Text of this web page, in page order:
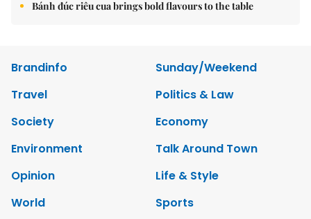
Bánh đúc riêu cua brings bold flavours to the table
Brandinfo
Sunday/Weekend
Travel
Politics & Law
Society
Economy
Environment
Talk Around Town
Opinion
Life & Style
World
Sports